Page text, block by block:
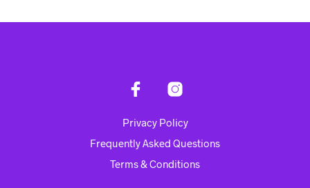
Privacy Policy
Frequently Asked Questions
Terms & Conditions